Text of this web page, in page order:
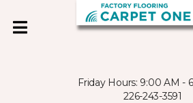
Friday Hours: 9:00 AM -
226-243-3591